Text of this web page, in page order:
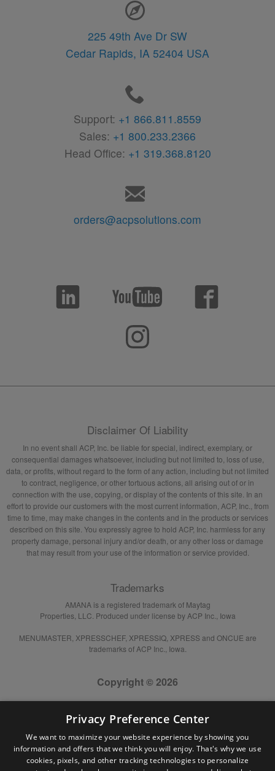
225 49th Ave Dr SW
Cedar Rapids, IA 52404 USA
Support: +1 866.811.8559
Sales: +1 800.233.2366
Head Office: +1 319.368.8120
orders@acpsolutions.com
Disclaimer Of Liability
In no event shall ACP, Inc. be liable for special, indirect, exemplary, or
consequential damages whatsoever, including but not limited to, loss of use,
data, or profits, without regard to the form of any action, including but not limited
to contract, negligence, or other tortuous actions, all arising out of or in
connection with the use, copying, or display of the contents of this site. In an
effort to provide our customers with the most current information, ACP, Inc., from
time to time, may make changes in the contents and in the products or services
described on this site. You expressly agree to hold ACP, Inc. harmless for any
property damage, personal injury and/or death, or any other loss or damage
that may result from your use of the information or service provided.
Trademarks
AMANA is a registered trademark of Maytag
Properties, LLC. Produced under license by ACP Inc., Iowa
MENUMASTER, XPRESSCHEF, XPRESSIQ, XPRESS and ONCUE are
trademarks of ACP Inc., Iowa.
Copyright © 2026
Privacy Preference Center
We want to maximize your website experience by showing you
information and offers that we think you will enjoy. That's why we use
cookies, pixels, and other tracking technologies to personalize